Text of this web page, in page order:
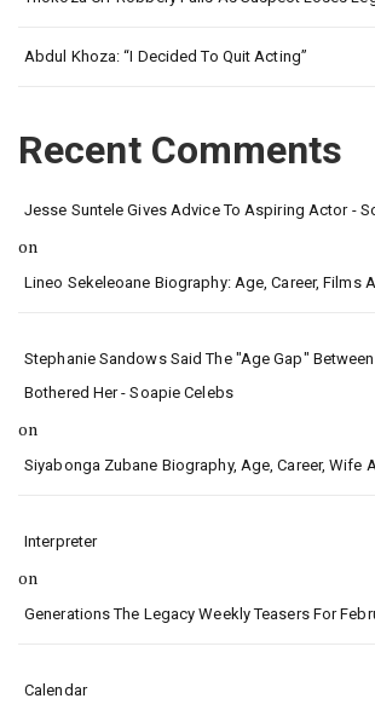
Abdul Khoza: “I Decided To Quit Acting”
Recent Comments
Jesse Suntele Gives Advice To Aspiring Actor -
on
Lineo Sekeleoane Biography: Age, Career, Films
Stephanie Sandows Said The "age Gap"
Bothered Her - Soapie Celebs
on
Siyabonga Zubane Biography, Age, Career, Wife
Interpreter
on
Generations The Legacy Weekly Teasers For
Calendar